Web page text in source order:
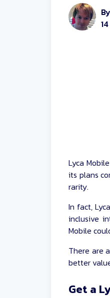
By
Lyca
its plans
rarity.
In fact,
inclusive
Mobile
There are
better
Get a